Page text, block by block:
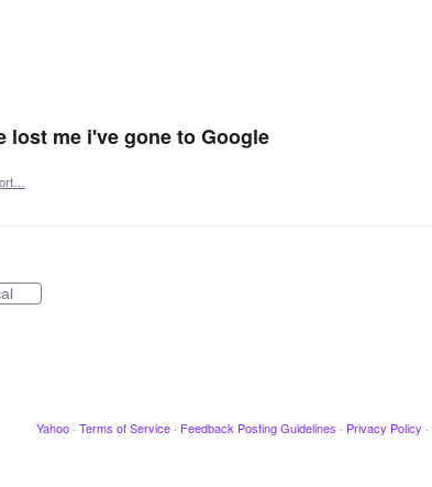
lost me i've gone to Google
Yahoo · Terms of Service · Feedback Posting Guidelines · Privacy Policy ·